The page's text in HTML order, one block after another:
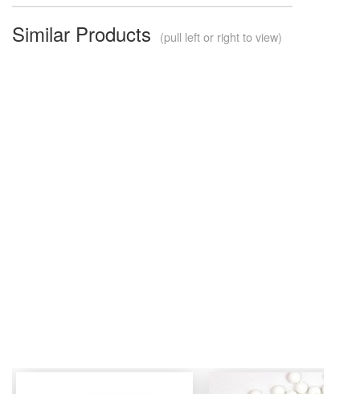
Similar Products (pull left or right to view)